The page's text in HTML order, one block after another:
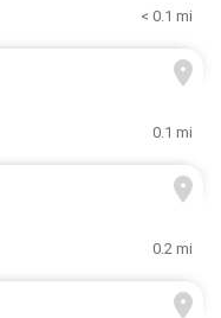
< 0.1 mi
0.1 mi
0.2 mi